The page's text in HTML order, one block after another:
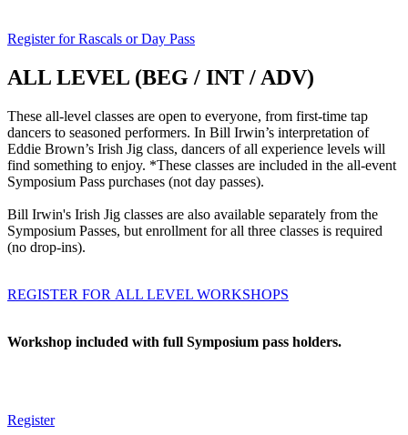
Register for Rascals or Day Pass
ALL LEVEL (BEG / INT / ADV)
These all-level classes are open to everyone, from first-time tap
dancers to seasoned performers. In Bill Irwin’s interpretation of
Eddie Brown’s Irish Jig class, dancers of all experience levels will
find something to enjoy. *These classes are included in the all-event
Symposium Pass purchases (not day passes).
Bill Irwin's Irish Jig classes are also available separately from the
Symposium Passes, but enrollment for all three classes is required
(no drop-ins).
REGISTER FOR ALL LEVEL WORKSHOPS
Workshop included with full Symposium pass holders.
Register